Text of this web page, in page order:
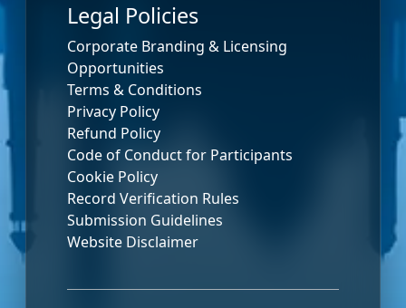
Legal Policies
Corporate Branding & Licensing
Opportunities
Terms & Conditions
Privacy Policy
Refund Policy
Code of Conduct for Participants
Cookie Policy
Record Verification Rules
Submission Guidelines
Website Disclaimer